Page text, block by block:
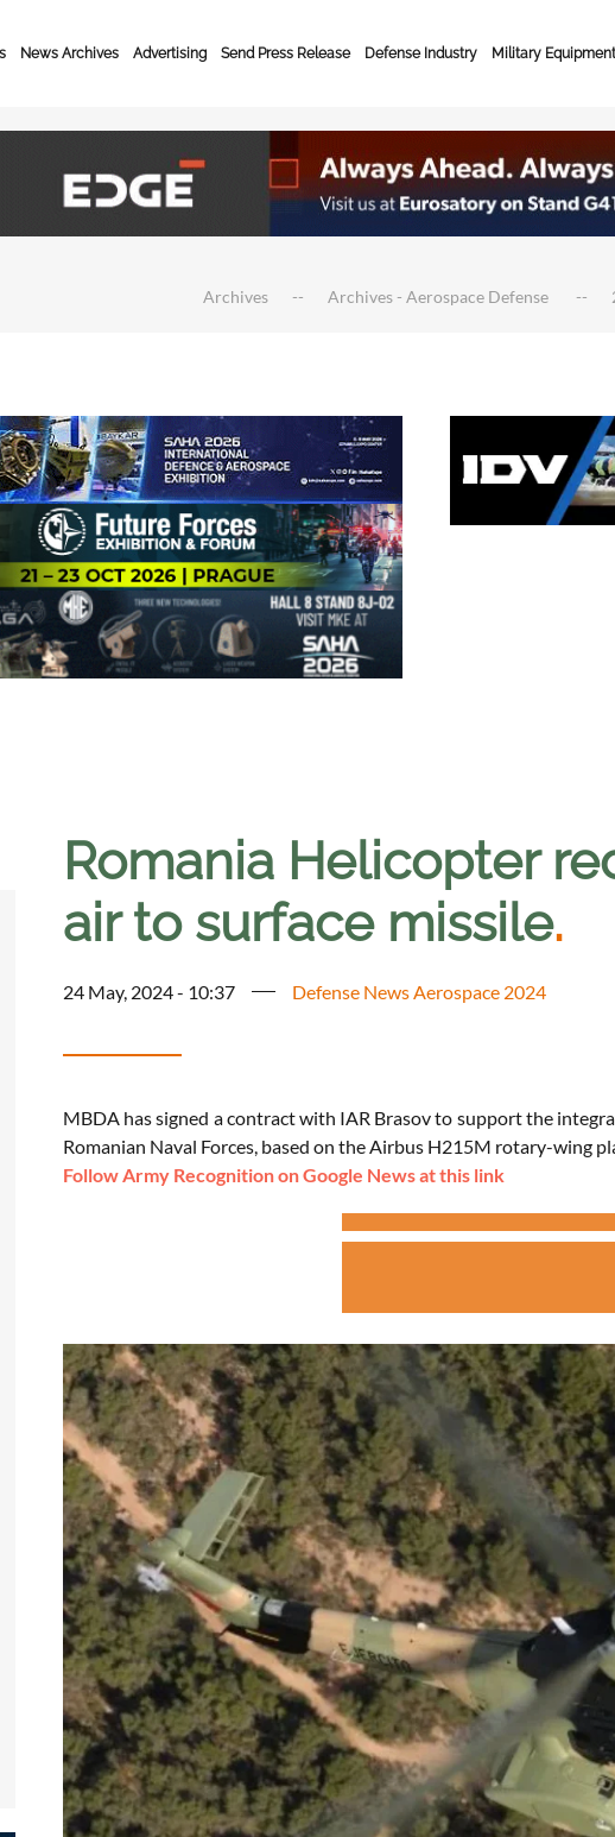
News Archives Advertising Send Press Release Defense Industry Military
Archives Archives - Aerospace Defense
Romania Helicopter
air to surface missile.
24 May, 2024 - 10:37 Defense News Aerospace 2024
MBDA has signed a contract with IAR Brasov to support the
Romanian Naval Forces, based on the Airbus H215M rotary-wing
Follow Army Recognition on Google News at this link